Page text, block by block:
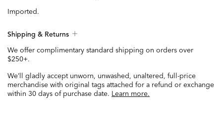
Imported.
Shipping & Returns
We offer complimentary standard shipping on orders over
$250+.
We’ll gladly accept unworn, unwashed, unaltered, full-price
merchandise with original tags attached for a refund or exchange
within 30 days of purchase date. Learn more.